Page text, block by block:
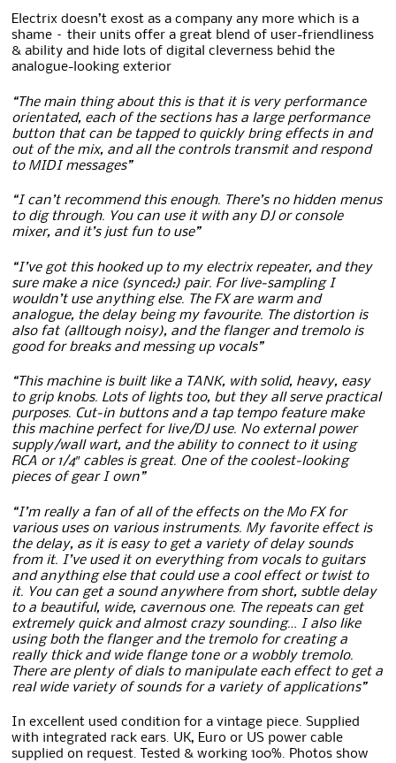
Electrix doesn’t exost as a company any more which is a
shame – their units offer a great blend of user-friendliness
& ability and hide lots of digital cleverness behid the
analogue-looking exterior
“The main thing about this is that it is very performance
orientated, each of the sections has a large performance
button that can be tapped to quickly bring effects in and
out of the mix, and all the controls transmit and respond
to MIDI messages”
“I can’t recommend this enough. There’s no hidden menus
to dig through. You can use it with any DJ or console
mixer, and it’s just fun to use”
“I’ve got this hooked up to my electrix repeater, and they
sure make a nice (synced:) pair. For live-sampling I
wouldn’t use anything else. The FX are warm and
analogue, the delay being my favourite. The distortion is
also fat (alltough noisy), and the flanger and tremolo is
good for breaks and messing up vocals”
“This machine is built like a TANK, with solid, heavy, easy
to grip knobs. Lots of lights too, but they all serve practical
purposes. Cut-in buttons and a tap tempo feature make
this machine perfect for live/DJ use. No external power
supply/wall wart, and the ability to connect to it using
RCA or 1/4″ cables is great. One of the coolest-looking
pieces of gear I own”
“I’m really a fan of all of the effects on the Mo FX for
various uses on various instruments. My favorite effect is
the delay, as it is easy to get a variety of delay sounds
from it. I’ve used it on everything from vocals to guitars
and anything else that could use a cool effect or twist to
it. You can get a sound anywhere from short, subtle delay
to a beautiful, wide, cavernous one. The repeats can get
extremely quick and almost crazy sounding… I also like
using both the flanger and the tremolo for creating a
really thick and wide flange tone or a wobbly tremolo.
There are plenty of dials to manipulate each effect to get a
real wide variety of sounds for a variety of applications”
In excellent used condition for a vintage piece. Supplied
with integrated rack ears. UK, Euro or US power cable
supplied on request. Tested & working 100%. Photos show